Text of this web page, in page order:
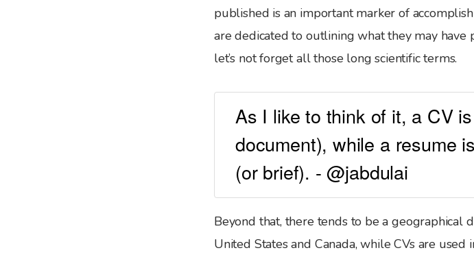
published is an important marker of
are dedicated to outlining what they may
let’s not forget all those long scientific terms.
As I like to think of it, a CV
document), while a resume
(or brief). - @jabdulai
Beyond that, there tends to be a geographical
United States and Canada, while CVs are